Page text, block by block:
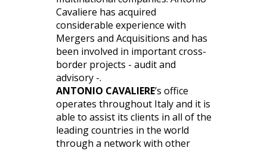
Cavaliere has acquired
considerable experience with
Mergers and Acquisitions and has
been involved in important cross-
border projects - audit and
advisory -.
ANTONIO CAVALIERE’s office
operates throughout Italy and it is
able to assist its clients in all of the
leading countries in the world
through a network with other